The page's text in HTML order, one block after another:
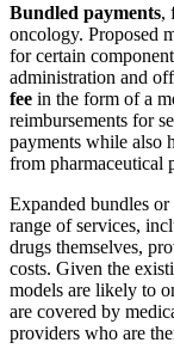
Bundled payments,
oncology. Proposed
for certain
administration and
fee in the form of a
reimbursements for
payments while also
from pharmaceutical
Expanded bundles
range of services,
drugs themselves,
costs. Given the
models are likely to
are covered by
providers who are